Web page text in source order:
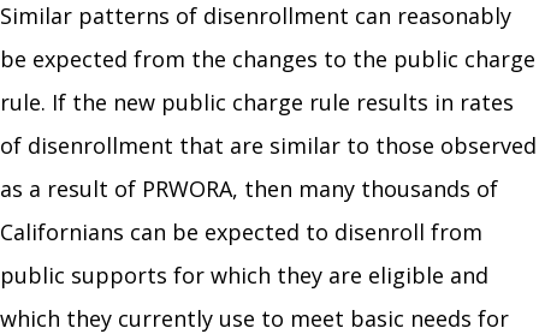
Similar patterns of disenrollment can reasonably
be expected from the changes to the public charge
rule. If the new public charge rule results in rates
of disenrollment that are similar to those observed
as a result of PRWORA, then many thousands of
Californians can be expected to disenroll from
public supports for which they are eligible and
which they currently use to meet basic needs for